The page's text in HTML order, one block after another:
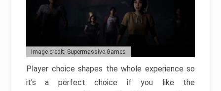
Image credit: Supermassive Games
Player choice shapes the whole experience so
it’s a perfect choice if you like the